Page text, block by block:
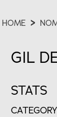
HOME >
GIL
STATS